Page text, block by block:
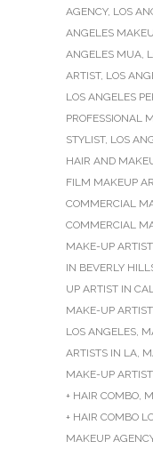
AGENCY, LOS
ANGELES
ANGELES MUA,
ARTIST, LOS
LOS ANGELES
PROFESSIONAL
STYLIST, LOS
HAIR AND
FILM MAKEUP
COMMERCIAL
COMMERCIAL
MAKE-UP
IN BEVERLY
UP ARTIST IN
MAKE-UP
LOS ANGELES,
ARTISTS IN LA,
MAKE-UP
+ HAIR COMBO,
+ HAIR COMBO
MAKEUP